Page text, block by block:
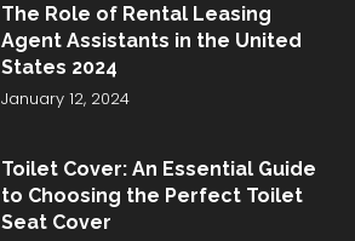
The Role of Rental Leasing
Agent Assistants in the United
States 2024
January 12, 2024
Toilet Cover: An Essential Guide
to Choosing the Perfect Toilet
Seat Cover